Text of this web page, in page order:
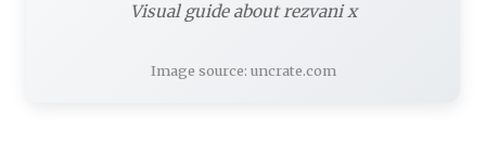
Visual guide about rezvani x
Image source: uncrate.com